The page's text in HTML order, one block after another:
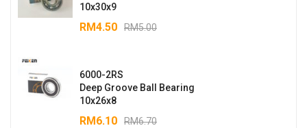
10x30x9
RM5.00
RM4.50
6000-2RS
Deep Groove Ball Bearing
10x26x8
RM6.70
RM6.10